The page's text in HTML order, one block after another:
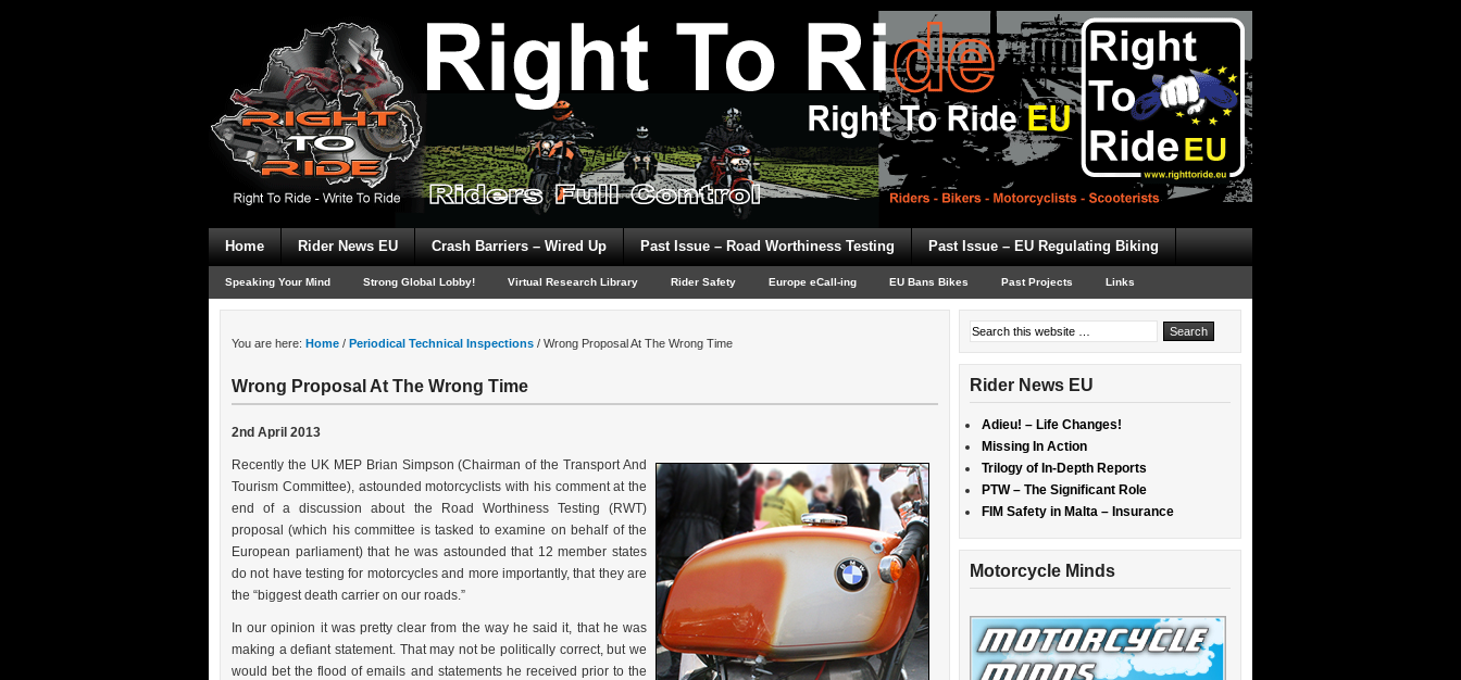
Home Rider News EU Crash Barriers – Wired Up Past Issue – Road Worthiness Testing Past Issue – EU Regulating Biking
Speaking Your Mind Strong Global Lobby! Virtual Research Library Rider Safety Europe eCall-ing EU Bans Bikes Past Projects Links
You are here: Home / Periodical Technical Inspections / Wrong Proposal At The Wrong Time
Wrong Proposal At The Wrong Time
2nd April 2013
Recently the UK MEP Brian Simpson (Chairman of the Transport And
Tourism Committee), astounded motorcyclists with his comment at the
end of a discussion about the Road Worthiness Testing (RWT)
proposal (which his committee is tasked to examine on behalf of the
European parliament) that he was astounded that 12 member states
do not have testing for motorcycles and more importantly, that they are
the “biggest death carrier on our roads.”
In our opinion it was pretty clear from the way he said it, that he was
making a defiant statement. That may not be politically correct, but we
would bet the flood of emails and statements he received prior to the
Rider News EU
Adieu! – Life Changes!
Missing In Action
Trilogy of In-Depth Reports
PTW – The Significant Role
FIM Safety in Malta – Insurance
Motorcycle Minds